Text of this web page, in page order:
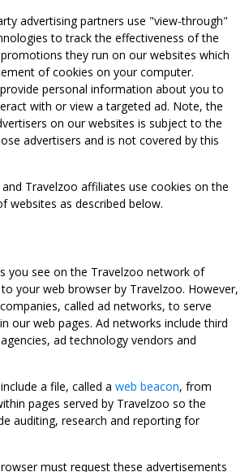
advertising partners use "view-through"
to track the effectiveness of the
they run on our websites which
of cookies on your computer.
personal information about you to
with or view a targeted ad. Note, the
on our websites is subject to the
advertisers and is not covered by this
Travelzoo affiliates use cookies on the
websites as described below.
you see on the Travelzoo network of
your web browser by Travelzoo. However,
called ad networks, to serve
our web pages. Ad networks include third
ad technology vendors and
a file, called a web beacon, from
pages served by Travelzoo so the
auditing, research and reporting for
must request these advertisements